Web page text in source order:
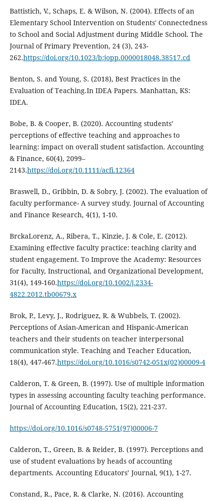
Battistich, V., Schaps, E. & Wilson, N. (2004). Effects of an
Elementary School Intervention on Students' Connectedness
to School and Social Adjustment during Middle School. The
Journal of Primary Prevention, 24 (3), 243-
262.https://doi.org/10.1023/b:jopp.0000018048.38517.cd
Benton, S. and Young, S. (2018), Best Practices in the
Evaluation of Teaching.In IDEA Papers. Manhattan, KS:
IDEA.
Bobe, B. & Cooper, B. (2020). Accounting students’
perceptions of effective teaching and approaches to
learning: impact on overall student satisfaction. Accounting
& Finance, 60(4), 2099–
2143.https://doi.org/10.1111/acfi.12364
Braswell, D., Gribbin, D. & Sobry, J. (2002). The evaluation of
faculty performance- A survey study. Journal of Accounting
and Finance Research, 4(1), 1-10.
BrckaLorenz, A., Ribera, T., Kinzie, J. & Cole, E. (2012).
Examining effective faculty practice: teaching clarity and
student engagement. To Improve the Academy: Resources
for Faculty, Instructional, and Organizational Development,
31(4), 149-160.https://doi.org/10.1002/j.2334-
4822.2012.tb00679.x
Brok, P., Levy, J., Rodriguez, R. & Wubbels, T. (2002).
Perceptions of Asian-American and Hispanic-American
teachers and their students on teacher interpersonal
communication style. Teaching and Teacher Education,
18(4), 447-467.https://doi.org/10.1016/s0742-051x(02)00009-4
Calderon, T. & Green, B. (1997). Use of multiple information
types in assessing accounting faculty teaching performance.
Journal of Accounting Education, 15(2), 221-237.
https://doi.org/10.1016/s0748-5751(97)00006-7
Calderon, T., Green, B. & Reider, B. (1997). Perceptions and
use of student evaluations by heads of accounting
departments. Accounting Educators’ Journal, 9(1), 1-27.
Constand, R., Pace, R. & Clarke, N. (2016). Accounting